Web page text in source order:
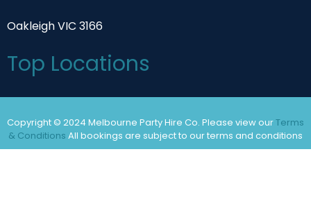
Oakleigh VIC 3166
Top Locations
Copyright © 2024 Melbourne Party Hire Co. Please view ourTerms
& Conditions All bookings are subject to our terms and conditions